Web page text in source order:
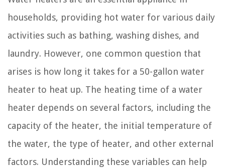
households, providing hot water for various daily
activities such as bathing, washing dishes, and
laundry. However, one common question that
arises is how long it takes for a 50-gallon water
heater to heat up. The heating time of a water
heater depends on several factors, including the
capacity of the heater, the initial temperature of
the water, the type of heater, and other external
factors. Understanding these variables can help